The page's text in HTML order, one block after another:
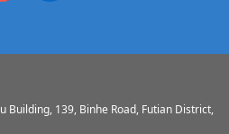
Building, 139, Binhe Road, Futian District,